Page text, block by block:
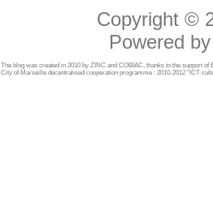
Copyright ©
Powered
The blog was created in 2010 by ZINC and COBIAC, thanks to the support
City of Marseille decentralised cooperation programme : 2010-2012 "ICT